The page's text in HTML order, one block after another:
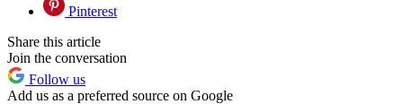
Pinterest
Share this article
Join the conversation
Follow us
Add us as a preferred source on Google